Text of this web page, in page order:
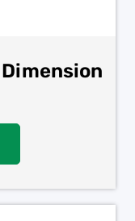
Dimension